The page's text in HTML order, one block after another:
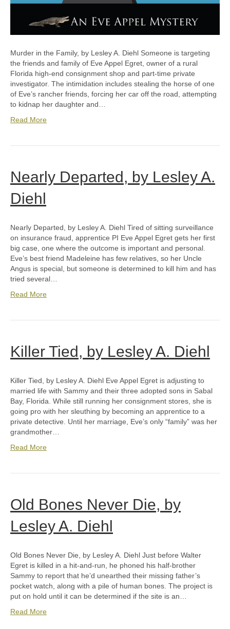
Murder in the Family, by Lesley A. Diehl Someone is targeting
the friends and family of Eve Appel Egret, owner of a rural
Florida high-end consignment shop and part-time private
investigator. The intimidation includes stealing the horse of one
of Eve’s rancher friends, forcing her car off the road, attempting
to kidnap her daughter and…
Read More
Nearly Departed, by Lesley A.
Diehl
Nearly Departed, by Lesley A. Diehl Tired of sitting surveillance
on insurance fraud, apprentice PI Eve Appel Egret gets her first
big case, one where the outcome is important and personal.
Eve’s best friend Madeleine has few relatives, so her Uncle
Angus is special, but someone is determined to kill him and has
tried several…
Read More
Killer Tied, by Lesley A. Diehl
Killer Tied, by Lesley A. Diehl Eve Appel Egret is adjusting to
married life with Sammy and their three adopted sons in Sabal
Bay, Florida. While still running her consignment stores, she is
going pro with her sleuthing by becoming an apprentice to a
private detective. Until her marriage, Eve’s only “family” was her
grandmother…
Read More
Old Bones Never Die, by
Lesley A. Diehl
Old Bones Never Die, by Lesley A. Diehl Just before Walter
Egret is killed in a hit-and-run, he phoned his half-brother
Sammy to report that he’d unearthed their missing father’s
pocket watch, along with a pile of human bones. The project is
put on hold until it can be determined if the site is an…
Read More